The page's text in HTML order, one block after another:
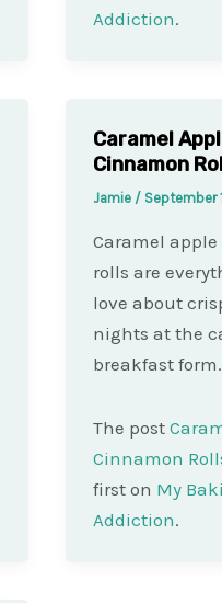
Addiction.
Caramel
Cinnamon
Jamie / September
Caramel
rolls are
love about
nights at the
breakfast
The post
Cinnamon
first on My
Addiction.